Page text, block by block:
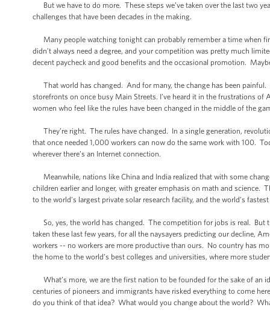
But we have to do more. These steps we’ve taken over the last two
challenges that have been decades in the making.
Many people watching tonight can probably remember a time when
didn’t always need a degree, and your competition was pretty much
decent paycheck and good benefits and the occasional promotion.
That world has changed. And for many, the change has been painful.
storefronts on once busy Main Streets. I’ve heard it in the frustrations
women who feel like the rules have been changed in the middle of the
They’re right. The rules have changed. In a single generation,
that once needed 1,000 workers can now do the same work with 100.
wherever there’s an Internet connection.
Meanwhile, nations like China and India realized that with some
children earlier and longer, with greater emphasis on math and science.
to the world’s largest private solar research facility, and the world’s
So, yes, the world has changed. The competition for jobs is real. But
taken these last few years, for all the naysayers predicting our decline,
workers -- no workers are more productive than ours. No country has
the home to the world’s best colleges and universities, where more
What’s more, we are the first nation to be founded for the sake of an
centuries of pioneers and immigrants have risked everything to come
do you think of that idea? What would you change about the world?